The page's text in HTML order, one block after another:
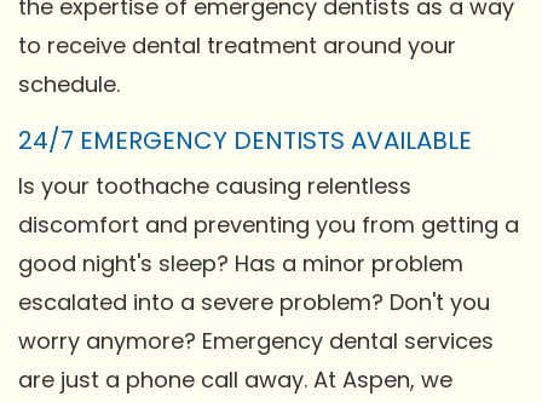
the expertise of emergency dentists as a way
to receive dental treatment around your
schedule.
24/7 EMERGENCY DENTISTS AVAILABLE
Is your toothache causing relentless
discomfort and preventing you from getting a
good night's sleep? Has a minor problem
escalated into a severe problem? Don't you
worry anymore? Emergency dental services
are just a phone call away. At Aspen, we